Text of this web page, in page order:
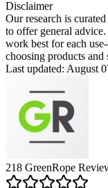
Disclaimer
Our research is
to offer general
work best for each
choosing products and
Last updated: August
218 GreenRope